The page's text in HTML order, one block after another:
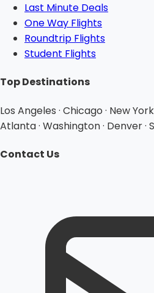
Last Minute Deals
One Way Flights
Roundtrip Flights
Student Flights
Top Destinations
Los Angeles · Chicago · New York
Atlanta · Washington · Denver ·
Contact Us